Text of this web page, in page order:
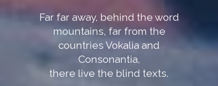
Far far away, behind the word
mountains, far from the
countries Vokalia and
Consonantia,
there live the blind texts.